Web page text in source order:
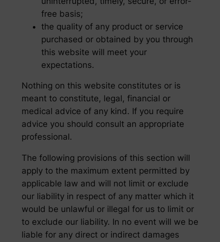
free basis;
the quality of any product or service
purchased or obtained by you through
this website will meet your
expectations.
Nothing on this website constitutes or is
meant to constitute, legal, financial or
medical advice of any kind. If you require
advice you should consult an appropriate
professional.
The following provisions of this section will
apply to the maximum extent permitted by
applicable law and will not limit or exclude
our liability in respect of any matter which it
would be unlawful or illegal for us to limit or
to exclude our liability. In no event will we be
liable for any direct or indirect damages